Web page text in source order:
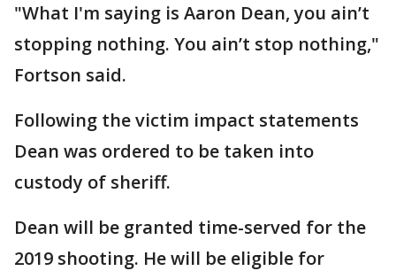
"What I'm saying is Aaron Dean, you ain’t
stopping nothing. You ain’t stop nothing,"
Fortson said.
Following the victim impact statements
Dean was ordered to be taken into
custody of sheriff.
Dean will be granted time-served for the
2019 shooting. He will be eligible for